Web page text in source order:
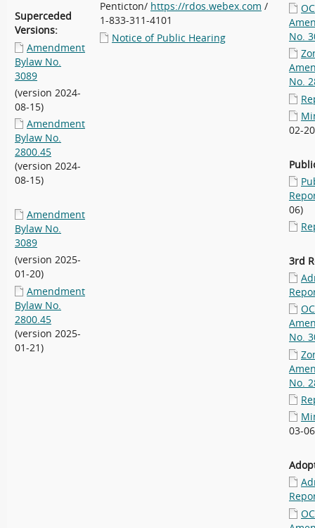
Superceded
Versions:
Amendment
Bylaw No.
3089
(version 2024-
08-15)
Amendment
Bylaw No.
2800.45
(version 2024-
08-15)
Amendment
Bylaw No.
3089
(version 2025-
01-20)
Amendment
Bylaw No.
2800.45
(version 2025-
01-21)
Penticton/ https://rdos.webex.com /
1-833-311-4101
Notice of Public Hearing
No.
No.
02-
06)
3rd
No.
No.
03-